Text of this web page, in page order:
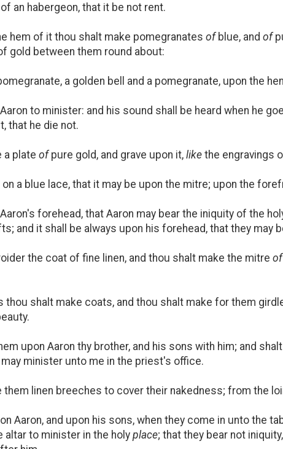
an habergeon, that it be not rent.
hem of it thou shalt make pomegranates ofblue, and of
gold between them round about:
a golden bell and a pomegranate, upon the
to minister: and his sound shall be heard when he
that he die not.
a plate ofpure gold, and grave upon it, like the engravings
a blue lace, that it may be upon the mitre; upon the
forehead, that Aaron may bear the iniquity of the
and it shall be always upon his forehead, that they may
the coat of fine linen, and thou shalt make the mitre of
thou shalt make coats, and thou shalt make for them
upon Aaron thy brother, and his sons with him; and
minister unto me in the priest's office.
them linen breeches to cover their nakedness; from the
Aaron, and upon his sons, when they come in unto the
altar to minister in the holy place; that they bear not